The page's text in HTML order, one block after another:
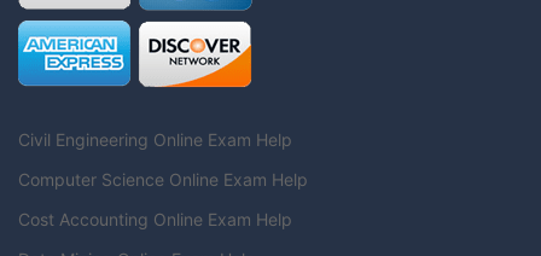
Civil Engineering Online Exam Help
Computer Science Online Exam Help
Cost Accounting Online Exam Help